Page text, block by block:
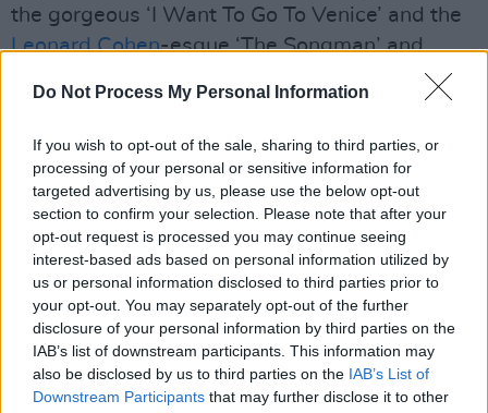
Do Not Process My Personal Information
If you wish to opt-out of the sale, sharing to third parties, or
processing of your personal or sensitive information for
targeted advertising by us, please use the below opt-out
section to confirm your selection. Please note that after your
opt-out request is processed you may continue seeing
interest-based ads based on personal information utilized by
us or personal information disclosed to third parties prior to
your opt-out. You may separately opt-out of the further
disclosure of your personal information by third parties on the
IAB’s list of downstream participants. This information may
also be disclosed by us to third parties on the IAB’s List of
Downstream Participants that may further disclose it to other
the gorgeous ‘I Want To Go To Venice’ and the
Leonard Cohen-esque ‘The Songman’ and
Some of these songs have travelled the globe
in recordings by artists of the stature of Aretha
Frankin, Josh Groban, Westlife and Johnny
Mathis – but Brendan Graham has worked his
own personal magic in these recordings. His
no-hiding-place vocal performances bring
them back home where they belong as if they’d
never been away. A superb addition to the